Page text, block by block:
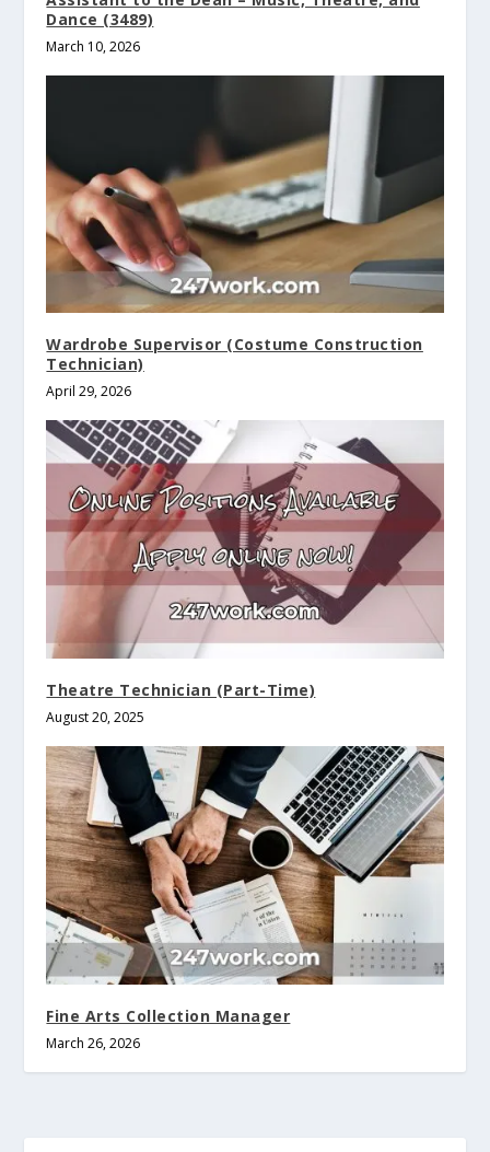
Dance (3489)
March 10, 2026
Wardrobe Supervisor (Costume Construction
Technician)
April 29, 2026
Theatre Technician (Part-Time)
August 20, 2025
Fine Arts Collection Manager
March 26, 2026